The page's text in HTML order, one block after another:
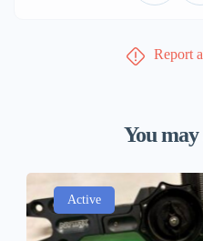
Report
You may
Active